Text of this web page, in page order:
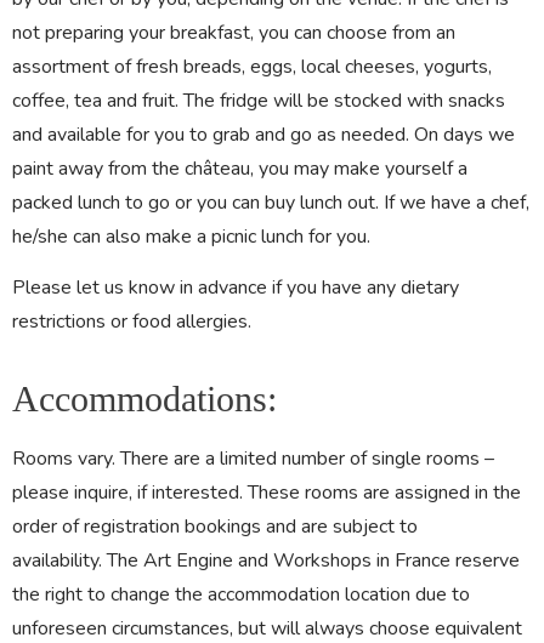
not preparing your breakfast, you can choose from an
assortment of fresh breads, eggs, local cheeses, yogurts,
coffee, tea and fruit. The fridge will be stocked with snacks
and available for you to grab and go as needed. On days we
paint away from the château, you may make yourself a
packed lunch to go or you can buy lunch out. If we have a chef,
he/she can also make a picnic lunch for you.
Please let us know in advance if you have any dietary
restrictions or food allergies.
Accommodations:
Rooms vary. There are a limited number of single rooms –
please inquire, if interested. These rooms are assigned in the
order of registration bookings and are subject to
availability. The Art Engine and Workshops in France reserve
the right to change the accommodation location due to
unforeseen circumstances, but will always choose equivalent